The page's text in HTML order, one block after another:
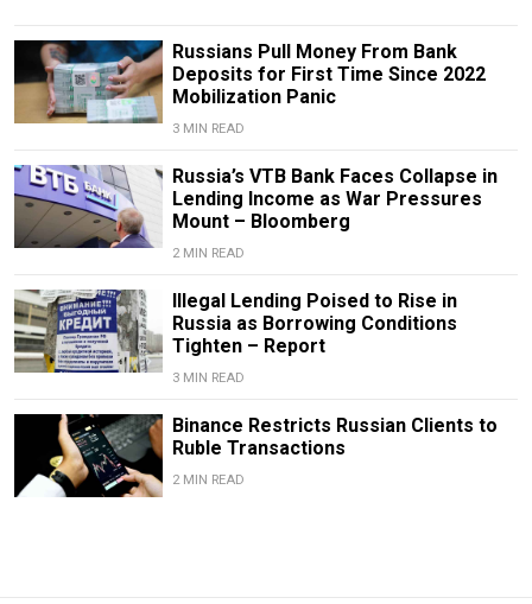
Russians Pull Money From Bank
Deposits for First Time Since 2022
Mobilization Panic
3 MIN READ
Russia’s VTB Bank Faces Collapse in
Lending Income as War Pressures
Mount – Bloomberg
2 MIN READ
Illegal Lending Poised to Rise in
Russia as Borrowing Conditions
Tighten – Report
3 MIN READ
Binance Restricts Russian Clients to
Ruble Transactions
2 MIN READ